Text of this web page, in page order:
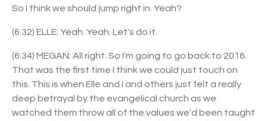
So I think we should jump right in. Yeah?
(6:32) ELLE: Yeah. Yeah. Let's do it.
(6:34) MEGAN: All right. So I'm going to go back to 2016.
That was the first time I think we could just touch on
this. This is when Elle and I and others just felt a really
deep betrayal by the evangelical church as we
watched them throw all of the values we'd been taught